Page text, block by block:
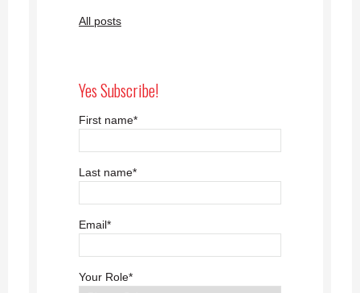
All posts
Yes Subscribe!
First name*
Last name*
Email*
Your Role*